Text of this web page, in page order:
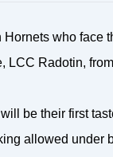
who face
LCC Radotin,
be their first
allowed under